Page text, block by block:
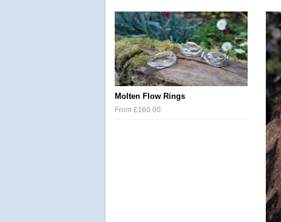
Molten Flow Rings
From £160.00